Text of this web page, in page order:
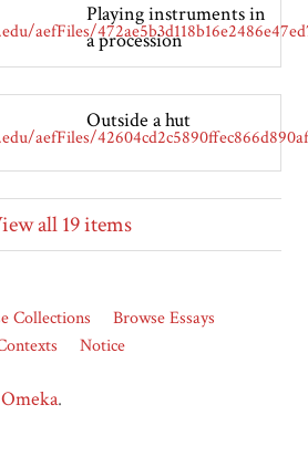
Playing instruments in
a procession
Outside a hut
all 19 items
Collections
Browse Essays
Notice
Omeka.